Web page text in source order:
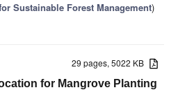
Sustainable Forest Management)
29 pages, 5022 KB
for Mangrove Planting